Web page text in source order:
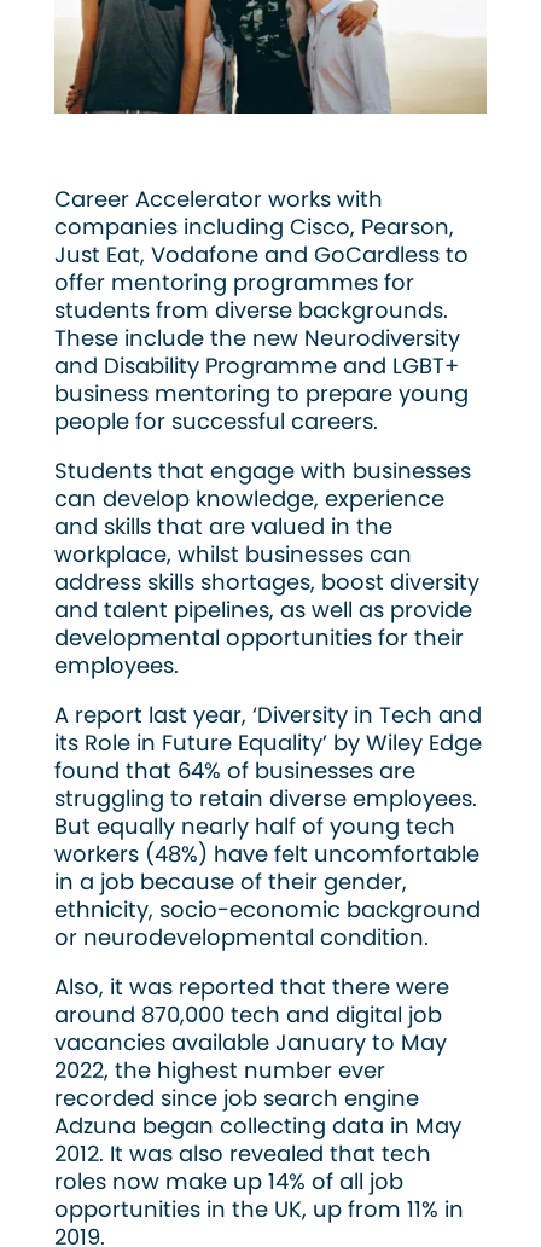
Career Accelerator works with
companies including Cisco, Pearson,
Just Eat, Vodafone and GoCardless to
offer mentoring programmes for
students from diverse backgrounds.
These include the new Neurodiversity
and Disability Programme and LGBT+
business mentoring to prepare young
people for successful careers.
Students that engage with businesses
can develop knowledge, experience
and skills that are valued in the
workplace, whilst businesses can
address skills shortages, boost diversity
and talent pipelines, as well as provide
developmental opportunities for their
employees.
A report last year, ‘Diversity in Tech and
its Role in Future Equality’ by Wiley Edge
found that 64% of businesses are
struggling to retain diverse employees.
But equally nearly half of young tech
workers (48%) have felt uncomfortable
in a job because of their gender,
ethnicity, socio-economic background
or neurodevelopmental condition.
Also, it was reported that there were
around 870,000 tech and digital job
vacancies available January to May
2022, the highest number ever
recorded since job search engine
Adzuna began collecting data in May
2012. It was also revealed that tech
roles now make up 14% of all job
opportunities in the UK, up from 11% in
2019.